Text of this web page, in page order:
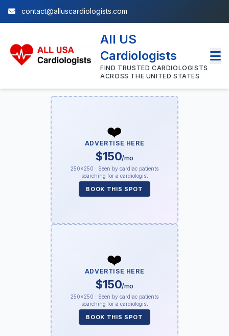
contact@alluscardiologists.com
All US
Cardiologists
FIND TRUSTED CARDIOLOGISTS
ACROSS THE UNITED STATES
❤️
ADVERTISE HERE
$150/mo
250×250 · Seen by cardiac patients
searching for a cardiologist
BOOK THIS SPOT
❤️
ADVERTISE HERE
$150/mo
250×250 · Seen by cardiac patients
searching for a cardiologist
BOOK THIS SPOT